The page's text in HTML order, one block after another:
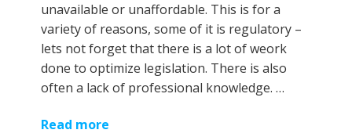
unavailable or unaffordable. This is for a
variety of reasons, some of it is regulatory –
lets not forget that there is a lot of weork
done to optimize legislation. There is also
often a lack of professional knowledge. …
Read more